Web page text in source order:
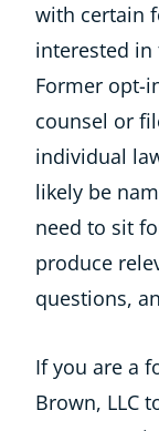
with certain
interested
Former opt-
counsel or
individual
likely be
need to sit
produce
questions,
If you are a
Brown, LLC